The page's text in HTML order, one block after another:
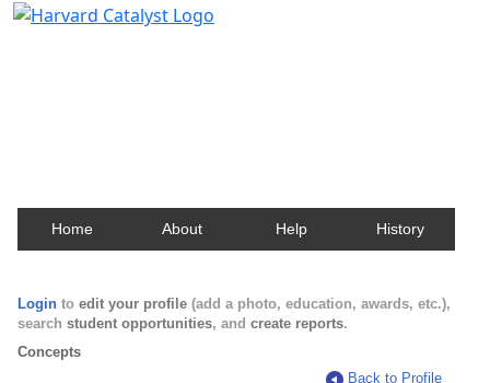
Home About Help History
Login to edit your profile (add a photo, education, awards, etc.),
search student opportunities, and create reports.
Concepts
Back to Profile